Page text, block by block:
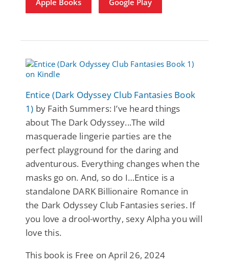
Entice (Dark Odyssey Club Fantasies Book
1) by Faith Summers: I’ve heard things
about The Dark Odyssey...The wild
masquerade lingerie parties are the
perfect playground for the daring and
adventurous. Everything changes when the
masks go on. And, so do I…Entice is a
standalone DARK Billionaire Romance in
the Dark Odyssey Club Fantasies series. If
you love a drool-worthy, sexy Alpha you will
love this.
This book is Free on April 26, 2024